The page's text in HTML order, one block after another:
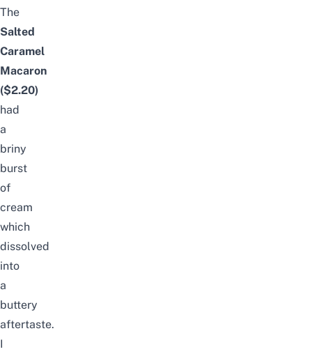
The
Salted
Caramel
Macaron
($2.20)
had
a
briny
burst
of
cream
which
dissolved
into
a
buttery
aftertaste.
I